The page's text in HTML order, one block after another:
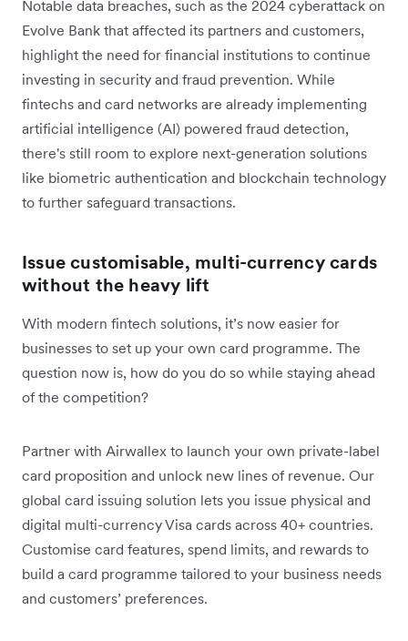
Notable data breaches, such as the 2024 cyberattack on
Evolve Bank that affected its partners and customers,
highlight the need for financial institutions to continue
investing in security and fraud prevention. While
fintechs and card networks are already implementing
artificial intelligence (AI) powered fraud detection,
there's still room to explore next-generation solutions
like biometric authentication and blockchain technology
to further safeguard transactions.
Issue customisable, multi-currency cards
without the heavy lift
With modern fintech solutions, it’s now easier for
businesses to set up your own card programme. The
question now is, how do you do so while staying ahead
of the competition?
Partner with Airwallex to launch your own private-label
card proposition and unlock new lines of revenue. Our
global card issuing solution lets you issue physical and
digital multi-currency Visa cards across 40+ countries.
Customise card features, spend limits, and rewards to
build a card programme tailored to your business needs
and customers’ preferences.